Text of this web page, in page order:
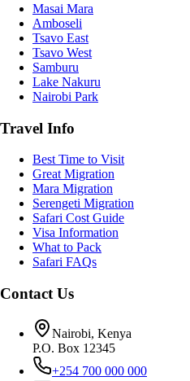
Masai Mara
Amboseli
Tsavo East
Tsavo West
Samburu
Lake Nakuru
Nairobi Park
Travel Info
Best Time to Visit
Great Migration
Mara Migration
Serengeti Migration
Safari Cost Guide
Visa Information
What to Pack
Safari FAQs
Contact Us
Nairobi, Kenya
P.O. Box 12345
+254 700 000 000